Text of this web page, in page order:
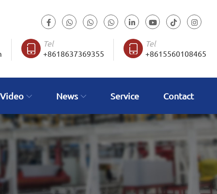
Tel
+8615560108465
Tel
+8618637369355
News Service Contact